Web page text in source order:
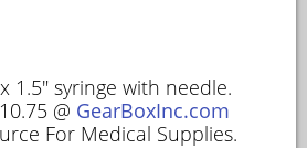
1.5" syringe with needle.
@ GearBoxInc.com
For Medical Supplies.